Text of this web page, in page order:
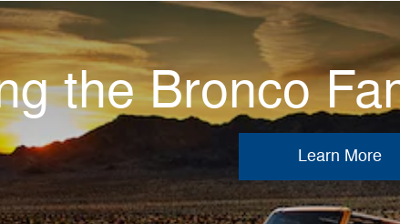
the Bronco
Learn More